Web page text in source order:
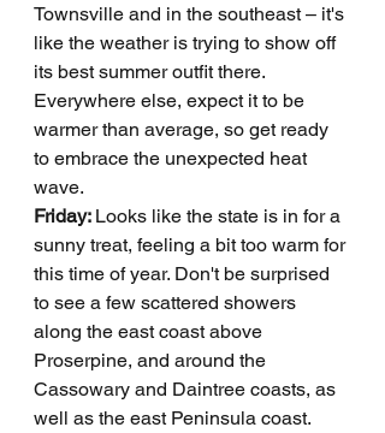
Townsville and in the southeast – it's
like the weather is trying to show off
its best summer outfit there.
Everywhere else, expect it to be
warmer than average, so get ready
to embrace the unexpected heat
wave.
Friday: Looks like the state is in for a
sunny treat, feeling a bit too warm for
this time of year. Don't be surprised
to see a few scattered showers
along the east coast above
Proserpine, and around the
Cassowary and Daintree coasts, as
well as the east Peninsula coast.